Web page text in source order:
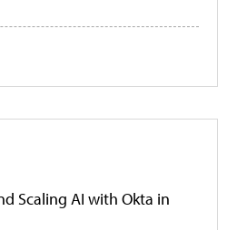
Scaling AI with Okta in